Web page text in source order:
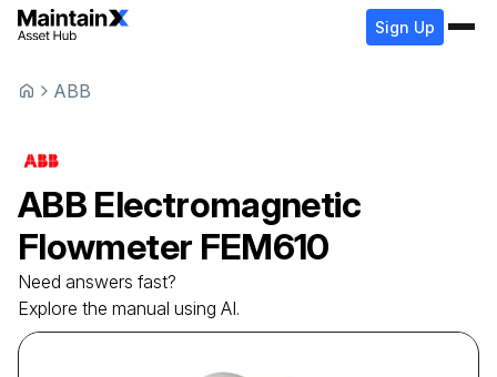
Sign Up
ABB
ABB Electromagnetic
Flowmeter FEM610
Need answers fast?
Explore the manual using AI.